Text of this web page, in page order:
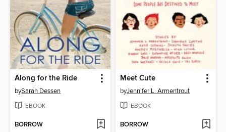
Along for the Ride
bySarah Dessen
EBOOK
BORROW
Meet Cute
byJennifer L. Armentrout
EBOOK
BORROW